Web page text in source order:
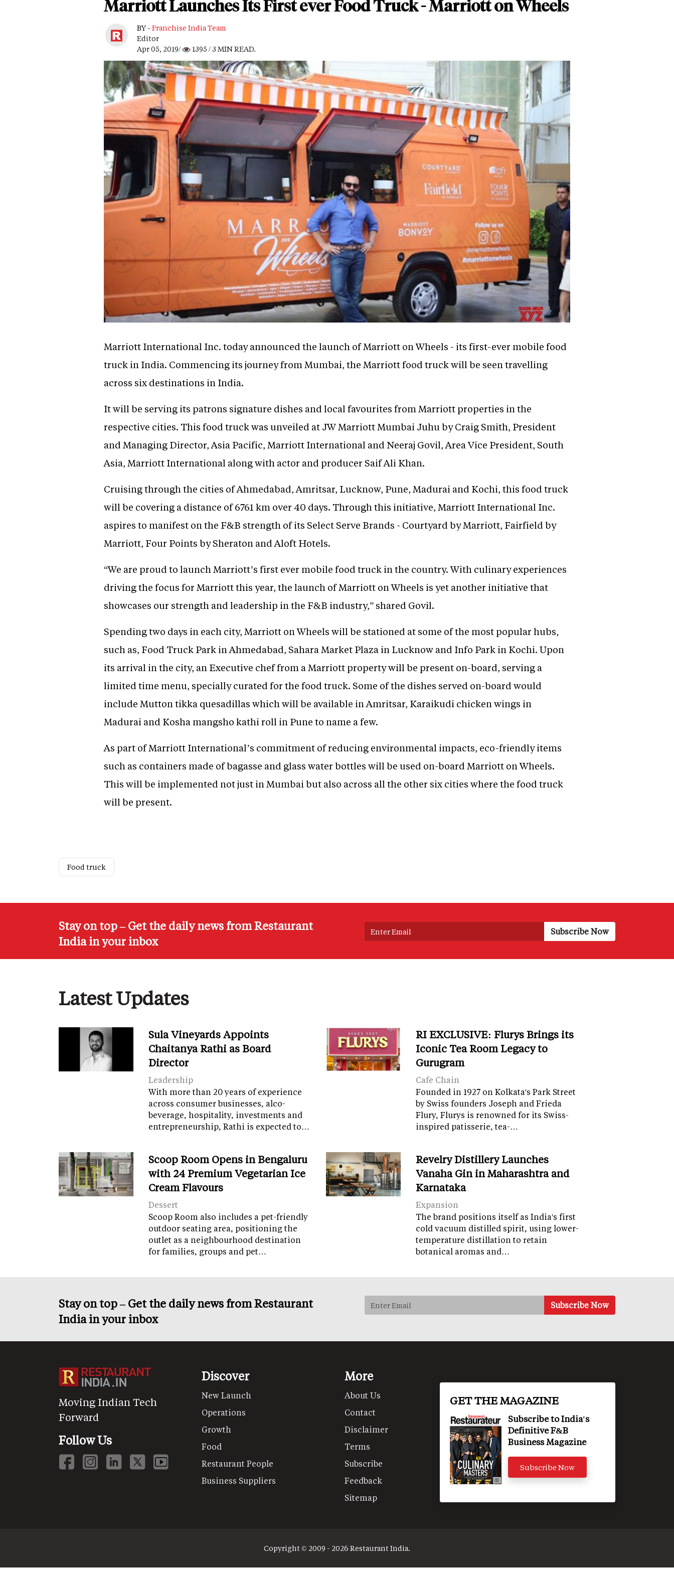
Marriott Launches Its First ever Food Truck - Marriott on Wheels
BY - Franchise India Team
Editor
Apr 05, 2019/
1395 / 3 MIN READ.
Marriott International Inc. today announced the launch of Marriott on Wheels - its first-ever mobile food
truck in India. Commencing its journey from Mumbai, the Marriott food truck will be seen travelling
across six destinations in India.
It will be serving its patrons signature dishes and local favourites from Marriott properties in the
respective cities. This food truck was unveiled at JW Marriott Mumbai Juhu by Craig Smith, President
and Managing Director, Asia Pacific, Marriott International and Neeraj Govil, Area Vice President, South
Asia, Marriott International along with actor and producer Saif Ali Khan.
Cruising through the cities of Ahmedabad, Amritsar, Lucknow, Pune, Madurai and Kochi, this food truck
will be covering a distance of 6761 km over 40 days. Through this initiative, Marriott International Inc.
aspires to manifest on the F&B strength of its Select Serve Brands - Courtyard by Marriott, Fairfield by
Marriott, Four Points by Sheraton and Aloft Hotels.
“We are proud to launch Marriott’s first ever mobile food truck in the country. With culinary experiences
driving the focus for Marriott this year, the launch of Marriott on Wheels is yet another initiative that
showcases our strength and leadership in the F&B industry,” shared Govil.
Spending two days in each city, Marriott on Wheels will be stationed at some of the most popular hubs,
such as, Food Truck Park in Ahmedabad, Sahara Market Plaza in Lucknow and Info Park in Kochi. Upon
its arrival in the city, an Executive chef from a Marriott property will be present on-board, serving a
limited time menu, specially curated for the food truck. Some of the dishes served on-board would
include Mutton tikka quesadillas which will be available in Amritsar, Karaikudi chicken wings in
Madurai and Kosha mangsho kathi roll in Pune to name a few.
As part of Marriott International’s commitment of reducing environmental impacts, eco-friendly items
such as containers made of bagasse and glass water bottles will be used on-board Marriott on Wheels.
This will be implemented not just in Mumbai but also across all the other six cities where the food truck
will be present.
Food truck
Stay on top – Get the daily news from Restaurant
India in your inbox
Latest Updates
Sula Vineyards Appoints
Chaitanya Rathi as Board
Director
Leadership
With more than 20 years of experience
across consumer businesses, alco-
beverage, hospitality, investments and
entrepreneurship, Rathi is expected to…
RI EXCLUSIVE: Flurys Brings its
Iconic Tea Room Legacy to
Gurugram
Cafe Chain
Founded in 1927 on Kolkata's Park Street
by Swiss founders Joseph and Frieda
Flury, Flurys is renowned for its Swiss-
inspired patisserie, tea-…
Scoop Room Opens in Bengaluru
with 24 Premium Vegetarian Ice
Cream Flavours
Dessert
Scoop Room also includes a pet-friendly
outdoor seating area, positioning the
outlet as a neighbourhood destination
for families, groups and pet…
Revelry Distillery Launches
Vanaha Gin in Maharashtra and
Karnataka
Expansion
The brand positions itself as India's first
cold vacuum distilled spirit, using lower-
temperature distillation to retain
botanical aromas and…
Stay on top – Get the daily news from Restaurant
India in your inbox
Moving Indian Tech
Forward
Follow Us
Discover
New Launch
Operations
Growth
Food
Restaurant People
Business Suppliers
More
About Us
Contact
Disclaimer
Terms
Subscribe
Feedback
Sitemap
GET THE MAGAZINE
Subscribe to India's
Definitive F&B
Business Magazine
Subscribe Now
Copyright © 2009 - 2026 Restaurant India.